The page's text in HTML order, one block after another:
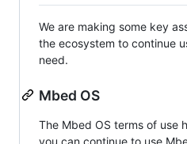
We are making some key
the ecosystem to continue
need.
Mbed OS
The Mbed OS terms of use
you can continue to use